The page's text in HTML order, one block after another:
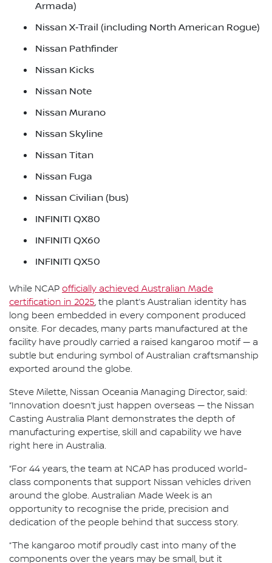
Armada)
Nissan X‑Trail (including North American Rogue)
Nissan Pathfinder
Nissan Kicks
Nissan Note
Nissan Murano
Nissan Skyline
Nissan Titan
Nissan Fuga
Nissan Civilian (bus)
INFINITI QX80
INFINITI QX60
INFINITI QX50
While NCAP officially achieved Australian Made
certification in 2025, the plant’s Australian identity has
long been embedded in every component produced
onsite. For decades, many parts manufactured at the
facility have proudly carried a raised kangaroo motif — a
subtle but enduring symbol of Australian craftsmanship
exported around the globe.
Steve Milette, Nissan Oceania Managing Director, said:
“Innovation doesn’t just happen overseas — the Nissan
Casting Australia Plant demonstrates the depth of
manufacturing expertise, skill and capability we have
right here in Australia.
“For 44 years, the team at NCAP has produced world-
class components that support Nissan vehicles driven
around the globe. Australian Made Week is an
opportunity to recognise the pride, precision and
dedication of the people behind that success story.
“The kangaroo motif proudly cast into many of the
components over the years may be small, but it